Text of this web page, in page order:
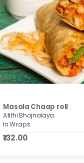
Masala Chaap roll
Atithi Bhojnalaya
In Wraps
₹132.00